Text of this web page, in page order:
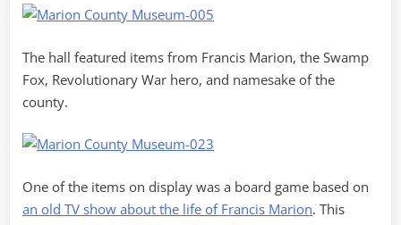
The hall featured items from Francis Marion, the Swamp
Fox, Revolutionary War hero, and namesake of the
county.
One of the items on display was a board game based on
an old TV show about the life of Francis Marion. This